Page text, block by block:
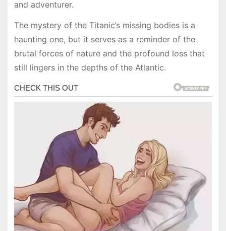
and adventurer.
The mystery of the Titanic’s missing bodies is a
haunting one, but it serves as a reminder of the
brutal forces of nature and the profound loss that
still lingers in the depths of the Atlantic.